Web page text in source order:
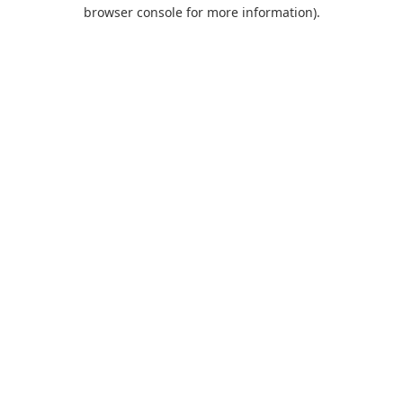
browser console for more information).